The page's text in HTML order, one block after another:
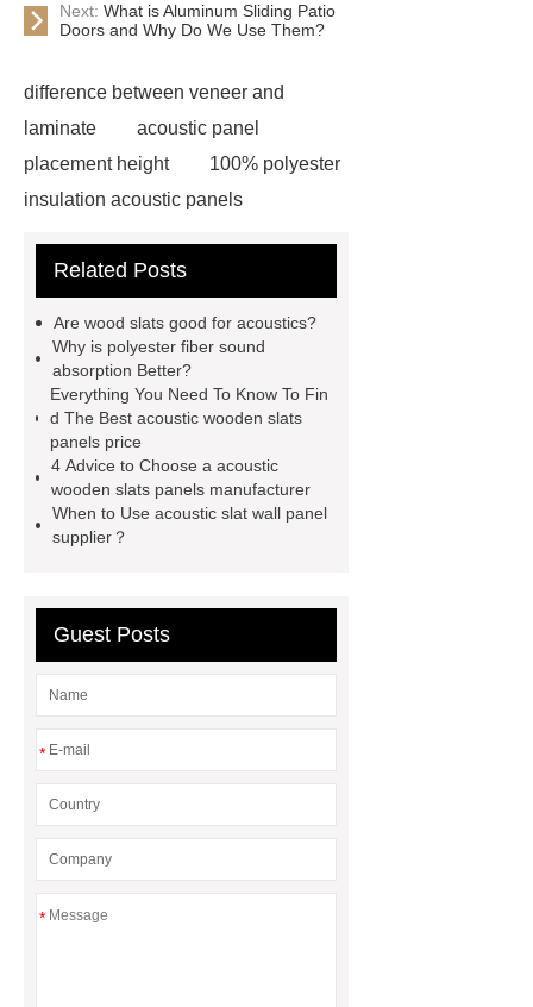
Next: What is Aluminum Sliding Patio
Doors and Why Do We Use Them?
difference between veneer and
laminate
acoustic panel
placement height
100% polyester
insulation acoustic panels
acoustic slat wall
panel supplier
acoustic slat wall
panel supplier
acoustic wooden
slat panel
acoustic wooden slats
panels manufacturer
wall panel manufacturer
acoustic
wooden slats panels price
panel
acoustic wood slats
grooved acoustic wood slat panel
price
Related Posts
Are wood slats good for acoustics?
Why is polyester fiber sound
absorption Better?
Everything You Need To Know To Fin
d The Best acoustic wooden slats
panels price
4 Advice to Choose a acoustic
wooden slats panels manufacturer
When to Use acoustic slat wall panel
supplier？
Guest Posts
*
*